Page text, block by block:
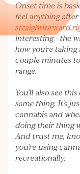
Onset time is
feel anything
interesting - the
how you're taking
couple minutes to
range.
You'll also see
same thing. It's
cannabis and
doing their thing
And trust me,
you're using
recreationally.